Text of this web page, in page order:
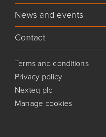
News and events
Contact
Terms and conditions
Privacy policy
Nexteq plc
Manage cookies